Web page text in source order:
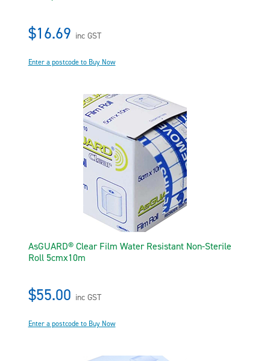
$16.69 inc GST
Enter a postcode to Buy Now
AsGUARD® Clear Film Water Resistant Non-Sterile
Roll 5cmx10m
$55.00 inc GST
Enter a postcode to Buy Now